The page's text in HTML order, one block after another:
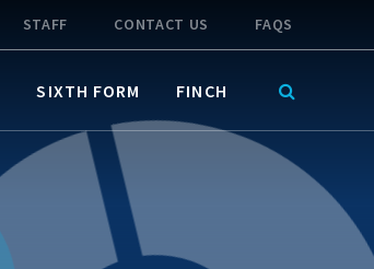
STAFF CONTACT US FAQS
SIXTH FORM FINCH